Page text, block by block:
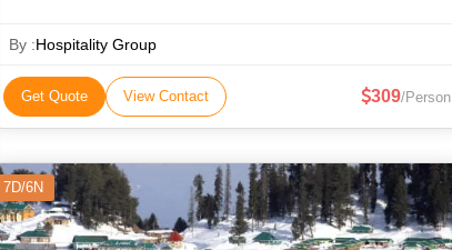
By :Hospitality Group
Get Quote View Contact 309/Person
7D/6N